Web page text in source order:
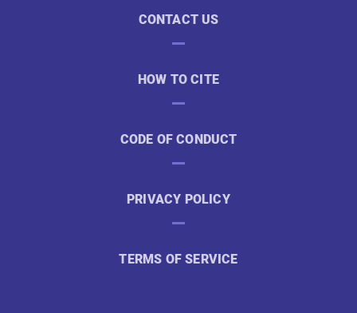
CONTACT US
HOW TO CITE
CODE OF CONDUCT
PRIVACY POLICY
TERMS OF SERVICE